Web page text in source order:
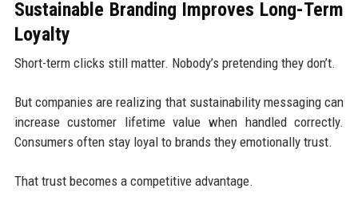
Sustainable Branding Improves Long-Term
Loyalty
Short-term clicks still matter. Nobody’s pretending they don’t.
But companies are realizing that sustainability messaging can
increase customer lifetime value when handled correctly.
Consumers often stay loyal to brands they emotionally trust.
That trust becomes a competitive advantage.